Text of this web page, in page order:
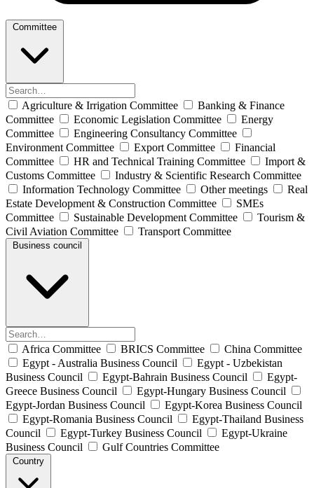
Committee
Agriculture & Irrigation Committee
Banking & Finance
Committee
Economic Legislation Committee
Energy
Committee
Engineering Consultancy Committee
Environment Committee
Export Committee
Financial
Committee
HR and Technical Training Committee
Import &
Customs Committee
Industry & Scientific Research Committee
Information Technology Committee
Other meetings
Real
Estate Development & Construction Committee
SMEs
Committee
Sustainable Development Committee
Tourism &
Civil Aviation Committee
Transport Committee
Business council
Africa Committee BRICS Committee
China Committee
Egypt - Australia Business Council
Egypt - Uzbekistan
Business Council
Egypt-Bahrain Business Council
Egypt-
Greece Business Council
Egypt-Hungary Business Council
Egypt-Jordan Business Council
Egypt-Korea Business Council
Egypt-Romania Business Council
Egypt-Thailand Business
Council
Egypt-Turkey Business Council
Egypt-Ukraine
Business Council
Gulf Countries Committee
Country